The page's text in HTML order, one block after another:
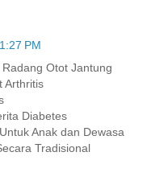
PM
Otot Jantung
Arthritis
Diabetes
Anak dan Dewasa
Tradisional